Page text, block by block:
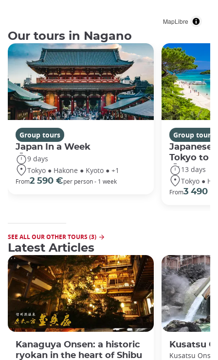
MapLibre
Our tours in Nagano
Group tours
Japan In a Week
9 days
Tokyo ● Hakone ● Kyoto ● +1
From2 590 €per person - 1 week
Group tours
Japanese
Tokyo to
13 days
Tokyo ●
From3 490 €
SEE ALL OUR OTHER TOURS (3)
Latest Articles
Kanaguya Onsen: a historic
ryokan in the heart of Shibu
Kusatsu
Kusatsu